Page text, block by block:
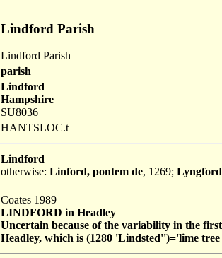
Lindford Parish
Lindford Parish
parish
Lindford
Hampshire
SU8036
HANTSLOC.t
Lindford
otherwise: Linford, pontem de, 1269;
Coates 1989
LINDFORD in Headley
Uncertain because of the variability in the
Headley, which is (1280 'Lindsted'')='lime tree